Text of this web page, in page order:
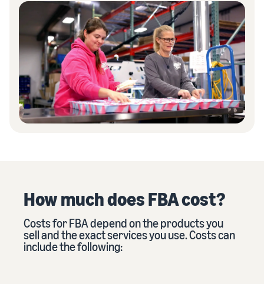
How much does FBA cost?
Costs for FBA depend on the products you
sell and the exact services you use. Costs can
include the following: